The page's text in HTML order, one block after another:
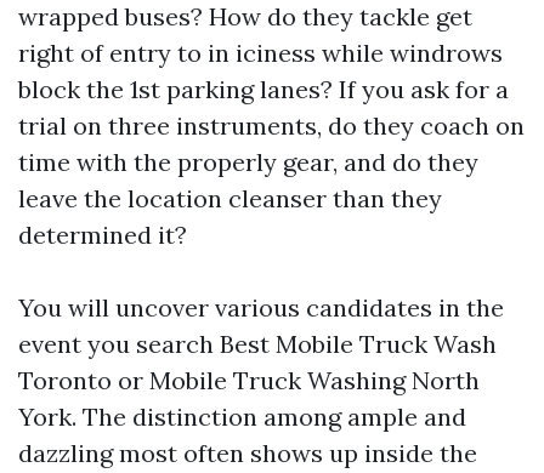
wrapped buses? How do they tackle get
right of entry to in iciness while windrows
block the 1st parking lanes? If you ask for a
trial on three instruments, do they coach on
time with the properly gear, and do they
leave the location cleanser than they
determined it?
You will uncover various candidates in the
event you search Best Mobile Truck Wash
Toronto or Mobile Truck Washing North
York. The distinction among ample and
dazzling most often shows up inside the